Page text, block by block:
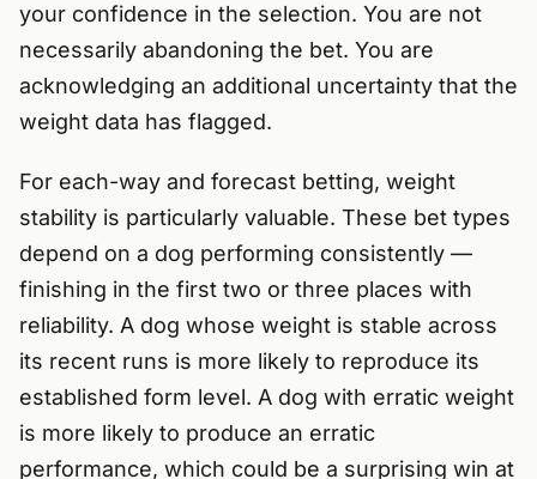
your confidence in the selection. You are not
necessarily abandoning the bet. You are
acknowledging an additional uncertainty that the
weight data has flagged.
For each-way and forecast betting, weight
stability is particularly valuable. These bet types
depend on a dog performing consistently —
finishing in the first two or three places with
reliability. A dog whose weight is stable across
its recent runs is more likely to reproduce its
established form level. A dog with erratic weight
is more likely to produce an erratic
performance, which could be a surprising win at